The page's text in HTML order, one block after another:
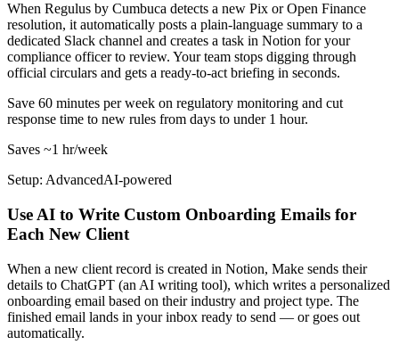
When Regulus by Cumbuca detects a new Pix or Open Finance
resolution, it automatically posts a plain-language summary to a
dedicated Slack channel and creates a task in Notion for your
compliance officer to review. Your team stops digging through
official circulars and gets a ready-to-act briefing in seconds.
Save 60 minutes per week on regulatory monitoring and cut
response time to new rules from days to under 1 hour.
Saves ~1 hr/week
Setup: AdvancedAI-powered
Use AI to Write Custom Onboarding Emails for
Each New Client
When a new client record is created in Notion, Make sends their
details to ChatGPT (an AI writing tool), which writes a personalized
onboarding email based on their industry and project type. The
finished email lands in your inbox ready to send — or goes out
automatically.